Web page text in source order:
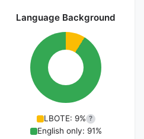
Language Background
LBOTE: 9% ?
English only: 91%